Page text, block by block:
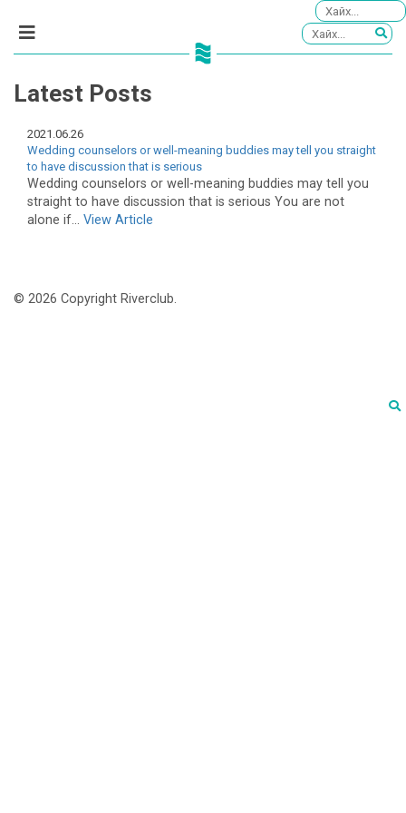
Latest Posts
2021.06.26
Wedding counselors or well-meaning buddies may tell you straight
to have discussion that is serious
Wedding counselors or well-meaning buddies may tell you
straight to have discussion that is serious You are not
alone if... View Article
© 2026 Copyright Riverclub.